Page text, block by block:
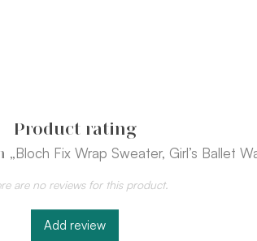
Product rating
„Bloch Fix Wrap Sweater, Girl’s Ballet
are no reviews for this product.
Add review